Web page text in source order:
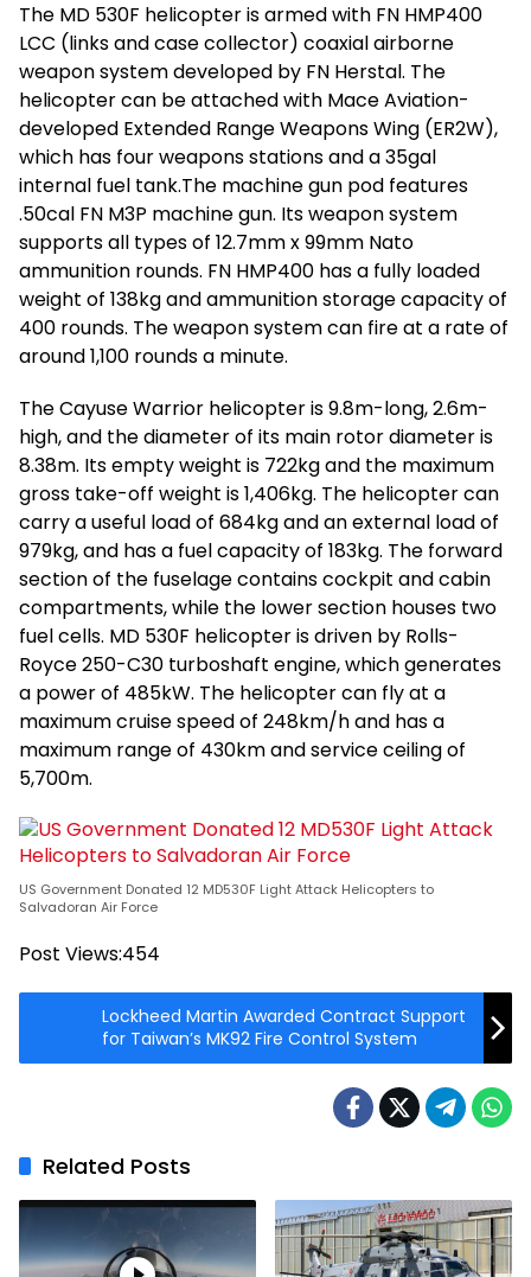
The MD 530F helicopter is armed with FN HMP400
LCC (links and case collector) coaxial airborne
weapon system developed by FN Herstal. The
helicopter can be attached with Mace Aviation-
developed Extended Range Weapons Wing (ER2W),
which has four weapons stations and a 35gal
internal fuel tank.The machine gun pod features
.50cal FN M3P machine gun. Its weapon system
supports all types of 12.7mm x 99mm Nato
ammunition rounds. FN HMP400 has a fully loaded
weight of 138kg and ammunition storage capacity of
400 rounds. The weapon system can fire at a rate of
around 1,100 rounds a minute.
The Cayuse Warrior helicopter is 9.8m-long, 2.6m-
high, and the diameter of its main rotor diameter is
8.38m. Its empty weight is 722kg and the maximum
gross take-off weight is 1,406kg. The helicopter can
carry a useful load of 684kg and an external load of
979kg, and has a fuel capacity of 183kg. The forward
section of the fuselage contains cockpit and cabin
compartments, while the lower section houses two
fuel cells. MD 530F helicopter is driven by Rolls-
Royce 250-C30 turboshaft engine, which generates
a power of 485kW. The helicopter can fly at a
maximum cruise speed of 248km/h and has a
maximum range of 430km and service ceiling of
5,700m.
US Government Donated 12 MD530F Light Attack Helicopters to
Salvadoran Air Force
Post Views:454
Lockheed Martin Awarded Contract Support
for Taiwan’s MK92 Fire Control System
Related Posts